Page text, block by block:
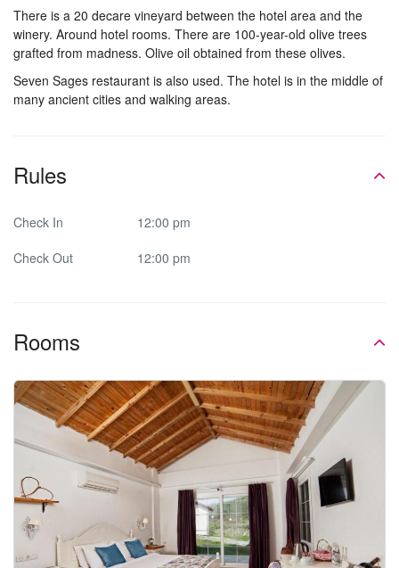
There is a 20 decare vineyard between the hotel area and the
winery. Around hotel rooms. There are 100-year-old olive trees
grafted from madness. Olive oil obtained from these olives.
Seven Sages restaurant is also used. The hotel is in the middle of
many ancient cities and walking areas.
Rules
Check In
12:00 pm
Check Out
12:00 pm
Rooms